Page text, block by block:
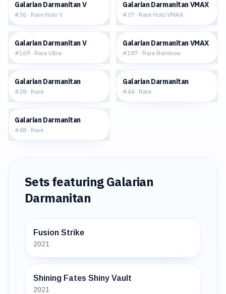
$0.68
Galarian Darmanitan V
#36 · Rare Holo V
$1.18
Galarian Darmanitan VMAX
#37 · Rare Holo VMAX
$1.88
Galarian Darmanitan V
#169 · Rare Ultra
$7.27
Galarian Darmanitan VMAX
#187 · Rare Rainbow
Galarian Darmanitan
#28 · Rare
Galarian Darmanitan
#44 · Rare
Galarian Darmanitan
#48 · Rare
Sets featuringGalarian
Darmanitan
Fusion Strike
2021
Shining Fates Shiny Vault
2021